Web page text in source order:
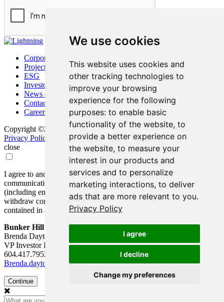
We use cookies
This website uses cookies and
other tracking technologies to
improve your browsing
experience for the following
purposes: to enable basic
functionality of the website, to
provide a better experience on
the website, to measure your
interest in our products and
services and to personalize
marketing interactions, to deliver
ads that are more relevant to you.
Privacy Policy
I agree
I decline
Change my preferences
Corporate
Project
ESG
Investors
News & Media
Contact
Careers
Copyright ©2026 Bunker Hill Mining Corp. All Rights Reserved.
Privacy Policy
Disclaimer FAQ Update Cookie Preferences
close
I agree to and consent to receive news, updates, and other
communications by way of commercial electronic messages
(including email) from Bunker Hill Mining Corp. I understand I may
withdraw consent at any time by clicking the unsubscribe link
contained in all emails from Bunker Hill Mining Corp.
Bunker Hill Mining Corp.
Brenda Dayton
VP Investor Relations
604.417.7952
Brenda.dayton@bunkerhillmining.com
Continue